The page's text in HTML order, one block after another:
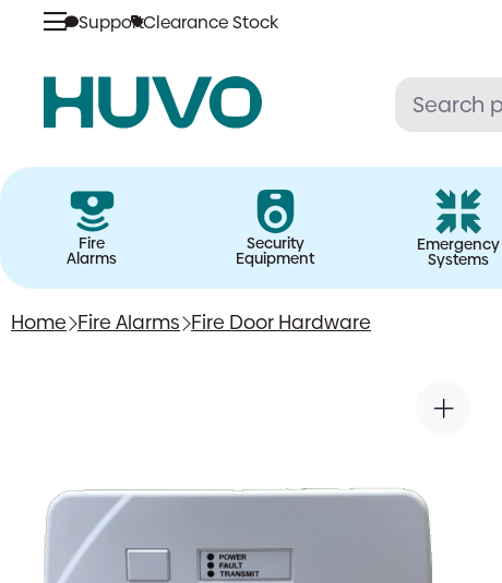
Skip
SupportClearance Stock
Fire
Alarms
Security
Equipment
Emergency
Systems
Home Fire Alarms Fire Door Hardware